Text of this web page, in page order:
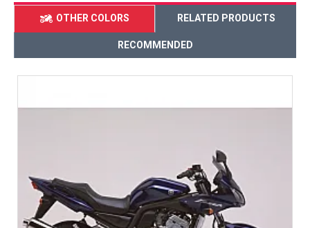
OTHER COLORS RELATED PRODUCTS
RECOMMENDED